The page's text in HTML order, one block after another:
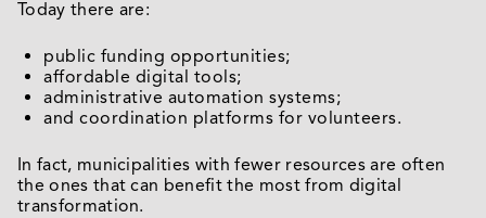
Today there are:
public funding opportunities;
affordable digital tools;
administrative automation systems;
and coordination platforms for volunteers.
In fact, municipalities with fewer resources are often
the ones that can benefit the most from digital
transformation.